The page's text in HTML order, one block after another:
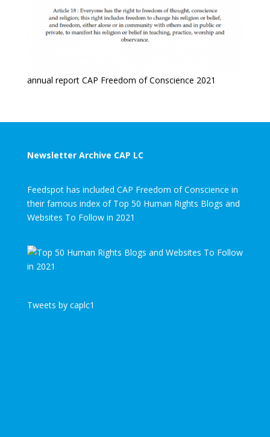
annual report CAP Freedom of Conscience 2021
Newsletter Archive CAP LC
Feedspot has included CAP Freedom of Conscience in
their famous index of Top 50 Human Rights Blogs and
Websites To Follow in 2021
Tweets by caplc1